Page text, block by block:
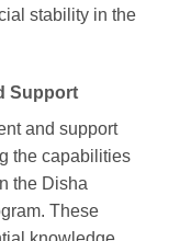
stability in the
Support
and support
the capabilities
the Disha
These